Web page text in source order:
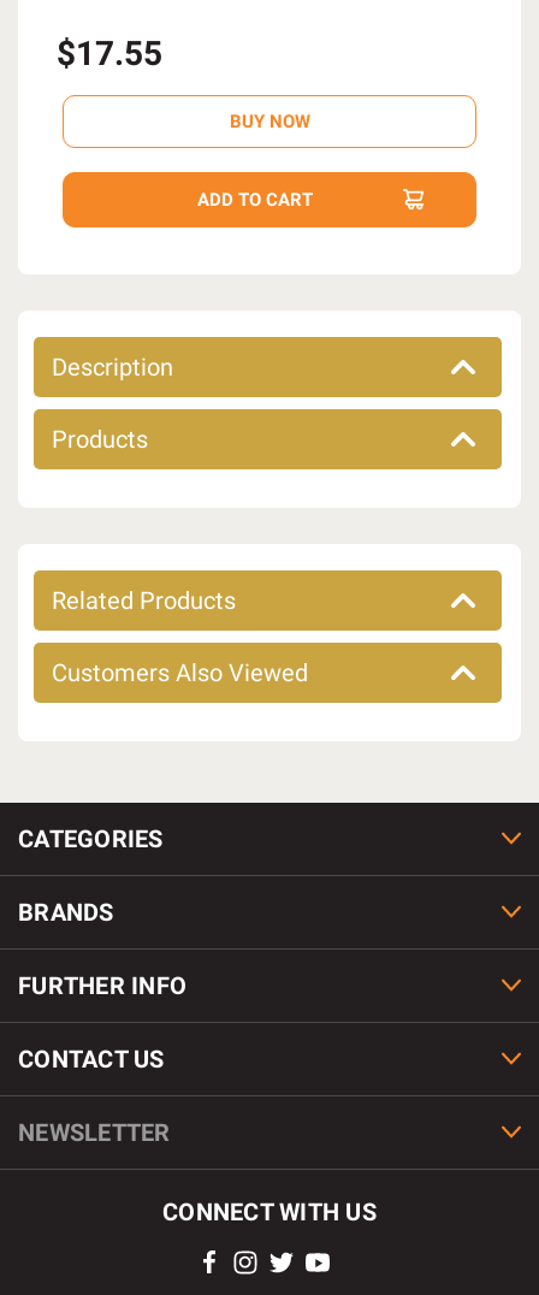
$17.55
Description
Products
Related Products
Customers Also Viewed
CATEGORIES
BRANDS
FURTHER INFO
CONTACT US
NEWSLETTER
CONNECT WITH US